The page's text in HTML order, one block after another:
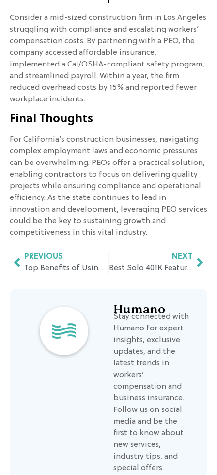
Consider a mid-sized construction firm in Los Angeles
struggling with compliance and escalating workers’
compensation costs. By partnering with a PEO, the
company accessed affordable insurance,
implemented a Cal/OSHA-compliant safety program,
and streamlined payroll. Within a year, the firm
reduced overhead costs by 15% and reported fewer
workplace incidents.
Final Thoughts
For California’s construction businesses, navigating
complex employment laws and economic pressures
can be overwhelming. PEOs offer a practical solution,
enabling contractors to focus on delivering quality
projects while ensuring compliance and operational
efficiency. As the state continues to lead in
innovation and development, leveraging PEO services
could be the key to sustaining growth and
competitiveness in this vital industry.
PREVIOUS
Top Benefits of Using a PEO for Manufacturing Companies in California
NEXT
Best Solo 401K Features to Look For: A California Business Owner’s Guide
Humano
Stay connected with
Humano for expert
insights, exclusive
updates, and the
latest trends in
workers’
compensation and
business insurance.
Follow us on social
media and be the
first to know about
new services,
industry tips, and
special offers